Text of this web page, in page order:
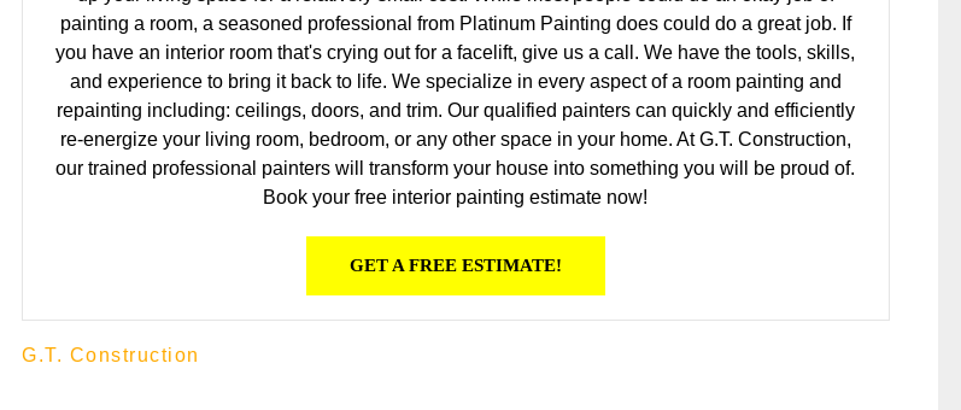
painting a room, a seasoned professional from Platinum Painting does could do a great job. If
you have an interior room that's crying out for a facelift, give us a call. We have the tools, skills,
and experience to bring it back to life. We specialize in every aspect of a room painting and
repainting including: ceilings, doors, and trim. Our qualified painters can quickly and efficiently
re-energize your living room, bedroom, or any other space in your home. At G.T. Construction,
our trained professional painters will transform your house into something you will be proud of.
Book your free interior painting estimate now!
GET A FREE ESTIMATE!
G.T. Construction